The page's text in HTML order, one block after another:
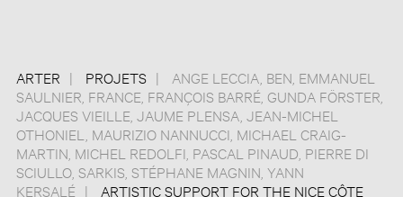
ARTER PROJETS ANGE LECCIA BEN EMMANUEL
SAULNIER FRANCE, FRANÇOIS BARRÉ, GUNDA FÖRSTER
JACQUES VIEILLE, JAUME PLENSA JEAN-MICHEL
OTHONIEL
MAURIZIO NANNUCCI MICHAEL CRAIG-
MARTIN MICHEL REDOLFI PASCAL PINAUD PIERRE DI
SCIULLO, SARKIS STÉPHANE MAGNIN YANN
KERSALÉ
ARTISTIC SUPPORT FOR THE NICE CÔTE